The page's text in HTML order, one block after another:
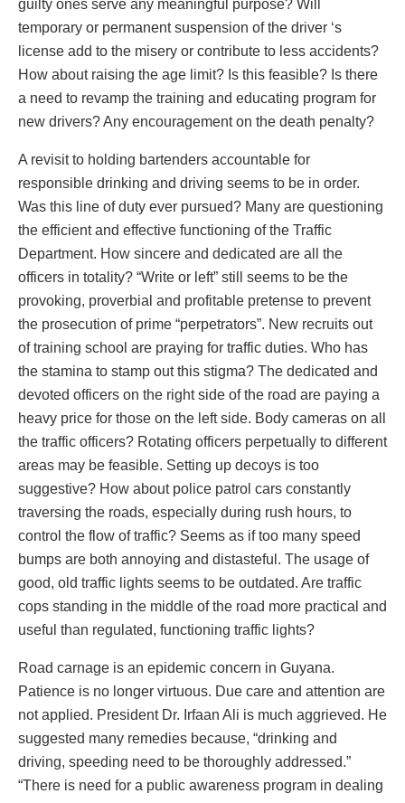
guilty ones serve any meaningful purpose? Will
temporary or permanent suspension of the driver ‘s
license add to the misery or contribute to less accidents?
How about raising the age limit? Is this feasible? Is there
a need to revamp the training and educating program for
new drivers? Any encouragement on the death penalty?
A revisit to holding bartenders accountable for
responsible drinking and driving seems to be in order.
Was this line of duty ever pursued? Many are questioning
the efficient and effective functioning of the Traffic
Department. How sincere and dedicated are all the
officers in totality? “Write or left” still seems to be the
provoking, proverbial and profitable pretense to prevent
the prosecution of prime “perpetrators”. New recruits out
of training school are praying for traffic duties. Who has
the stamina to stamp out this stigma? The dedicated and
devoted officers on the right side of the road are paying a
heavy price for those on the left side. Body cameras on all
the traffic officers? Rotating officers perpetually to different
areas may be feasible. Setting up decoys is too
suggestive? How about police patrol cars constantly
traversing the roads, especially during rush hours, to
control the flow of traffic? Seems as if too many speed
bumps are both annoying and distasteful. The usage of
good, old traffic lights seems to be outdated. Are traffic
cops standing in the middle of the road more practical and
useful than regulated, functioning traffic lights?
Road carnage is an epidemic concern in Guyana.
Patience is no longer virtuous. Due care and attention are
not applied. President Dr. Irfaan Ali is much aggrieved. He
suggested many remedies because, “drinking and
driving, speeding need to be thoroughly addressed.”
“There is need for a public awareness program in dealing